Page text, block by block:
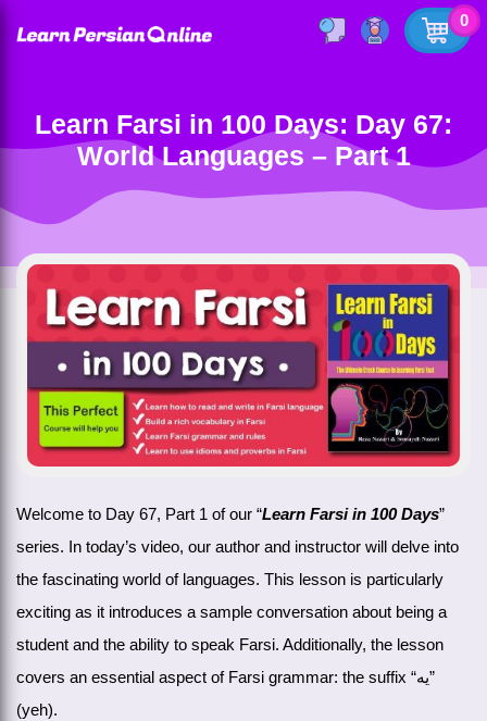
0
Learn Farsi in 100 Days: Day 67:
World Languages – Part 1
Welcome to Day 67, Part 1 of our “Learn Farsi in 100 Days”
series. In today’s video, our author and instructor will delve into
the fascinating world of languages. This lesson is particularly
exciting as it introduces a sample conversation about being a
student and the ability to speak Farsi. Additionally, the lesson
covers an essential aspect of Farsi grammar: the suffix “یه”
(yeh).